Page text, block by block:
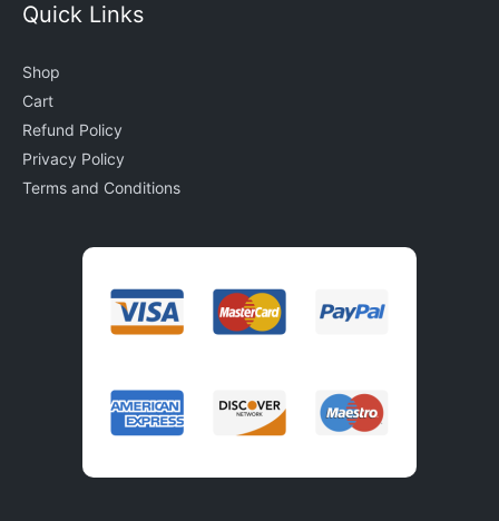
Quick Links
Shop
Cart
Refund Policy
Privacy Policy
Terms and Conditions